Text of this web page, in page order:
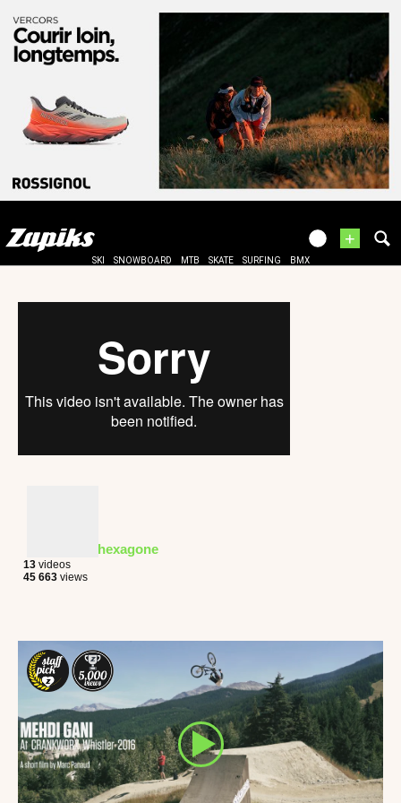
+
SKI SNOWBOARD MTB SKATE SURFING BMX
hexagone
13 videos
45 663 views